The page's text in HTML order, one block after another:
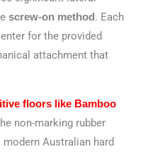
screw-on method . Each
for the provided
attachment that
floors like Bamboo
non-marking rubber
Australian hard